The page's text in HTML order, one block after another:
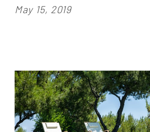
P
o
n
:
May 15, 2019